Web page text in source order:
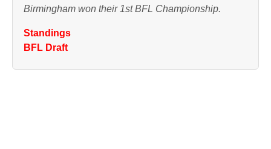
Birmingham won their 1st BFL Championship.
Standings
BFL Draft